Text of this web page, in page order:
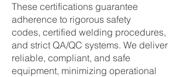
These certifications guarantee
adherence to rigorous safety
codes, certified welding procedures,
and strict QA/QC systems. We deliver
reliable, compliant, and safe
equipment, minimizing operational